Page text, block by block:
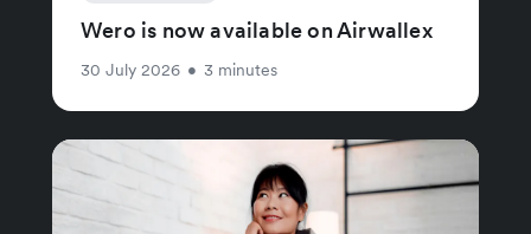
Wero is now available on Airwallex
30 July 2026 • 3 minutes